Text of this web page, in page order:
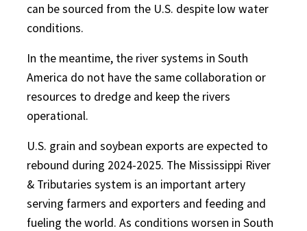
can be sourced from the U.S. despite low water
conditions.
In the meantime, the river systems in South
America do not have the same collaboration or
resources to dredge and keep the rivers
operational.
U.S. grain and soybean exports are expected to
rebound during 2024-2025. The Mississippi River
& Tributaries system is an important artery
serving farmers and exporters and feeding and
fueling the world. As conditions worsen in South